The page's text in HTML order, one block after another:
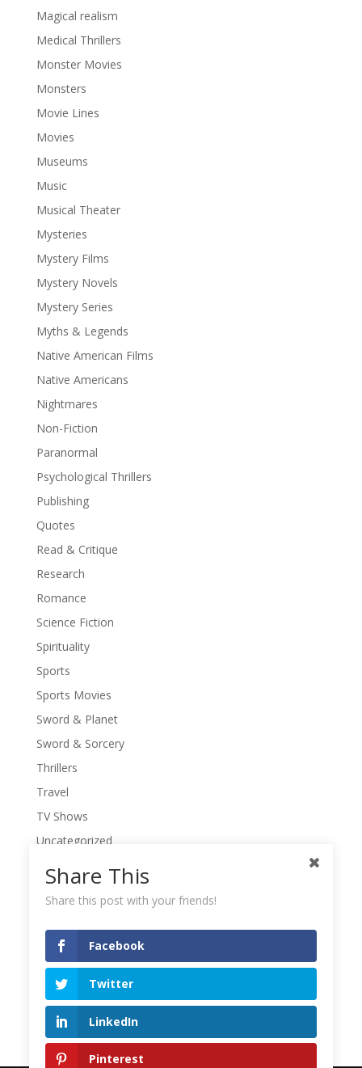
Magical realism
Medical Thrillers
Monster Movies
Monsters
Movie Lines
Movies
Museums
Music
Musical Theater
Mysteries
Mystery Films
Mystery Novels
Mystery Series
Myths & Legends
Native American Films
Native Americans
Nightmares
Non-Fiction
Paranormal
Psychological Thrillers
Publishing
Quotes
Read & Critique
Research
Romance
Science Fiction
Spirituality
Sports
Sports Movies
Sword & Planet
Sword & Sorcery
Thrillers
Travel
TV Shows
Uncategorized
War Movies
Western Movies
Writers' Conferences
Writers' Retreat
Writing
Writing Quotes
Share This
Share this post with your friends!
Facebook
Twitter
LinkedIn
Pinterest